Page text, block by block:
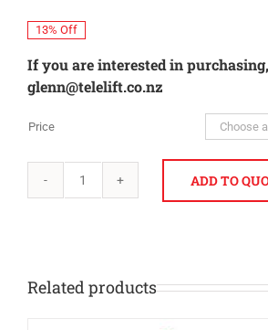
13% Off
If you are interested in
glenn@telelift.co.nz
Price
JCB
ADD TO
Related products